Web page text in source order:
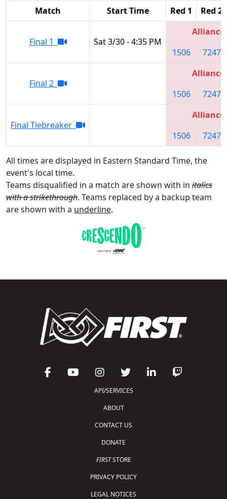
Match Start Time Red 1 Red 2
Final 1 Sat 3/30 - 4:35 PM
Alliance
1506
7247
Final 2
Alliance
1506
7247
Final Tiebreaker
Alliance
1506
7247
All times are displayed in Eastern Standard Time, the
event's local time.
Teams disqualified in a match are shown with in italics
with a strikethrough. Teams replaced by a backup team
are shown with a underline.
API/SERVICES
ABOUT
CONTACT US
DONATE
FIRSTSTORE
PRIVACY POLICY
LEGAL NOTICES